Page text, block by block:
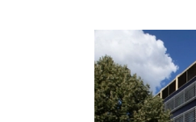
Germany (Agosi)